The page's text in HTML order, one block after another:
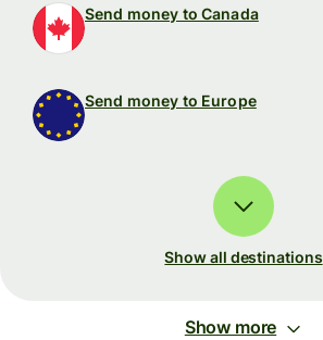
Send money to Canada
Send money to Europe
Show all destinations
Show more